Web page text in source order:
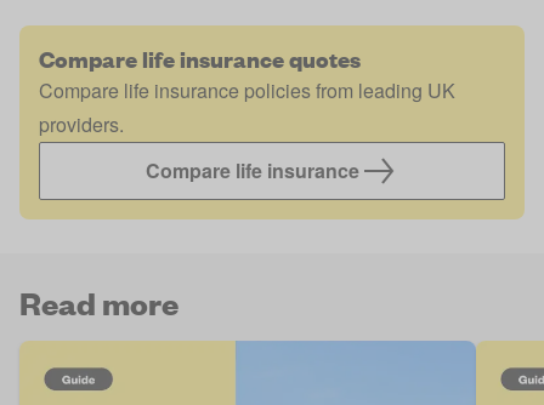
Compare life insurance quotes
Compare life insurance policies from leading UK
providers.
Compare life insurance
Read more